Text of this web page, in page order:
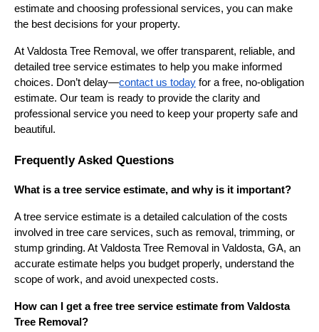
estimate and choosing professional services, you can make
the best decisions for your property.
At Valdosta Tree Removal, we offer transparent, reliable, and
detailed tree service estimates to help you make informed
choices. Don’t delay—contact us today for a free, no-obligation
estimate. Our team is ready to provide the clarity and
professional service you need to keep your property safe and
beautiful.
Frequently Asked Questions
What is a tree service estimate, and why is it important?
A tree service estimate is a detailed calculation of the costs
involved in tree care services, such as removal, trimming, or
stump grinding. At Valdosta Tree Removal in Valdosta, GA, an
accurate estimate helps you budget properly, understand the
scope of work, and avoid unexpected costs.
How can I get a free tree service estimate from Valdosta
Tree Removal?